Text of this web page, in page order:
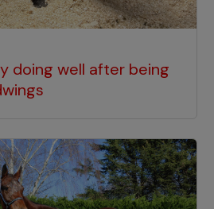
doing well after being